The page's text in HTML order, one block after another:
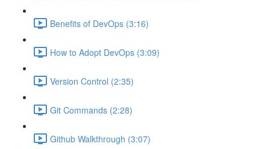
Benefits of DevOps (3:16)
How to Adopt DevOps (3:09)
Version Control (2:35)
Git Commands (2:28)
Github Walkthrough (3:07)